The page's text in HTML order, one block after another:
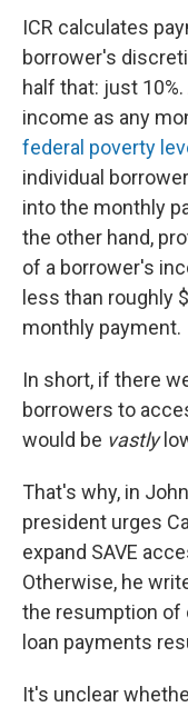
ICR calculates
borrower's
half that: just
income as any
federal poverty
individual
into the monthly
the other hand,
of a borrower's
less than roughly
monthly payment.
In short, if there
borrowers to
would be vastly
That's why, in
president urges
expand SAVE
Otherwise, he
the resumption of
loan payments
It's unclear